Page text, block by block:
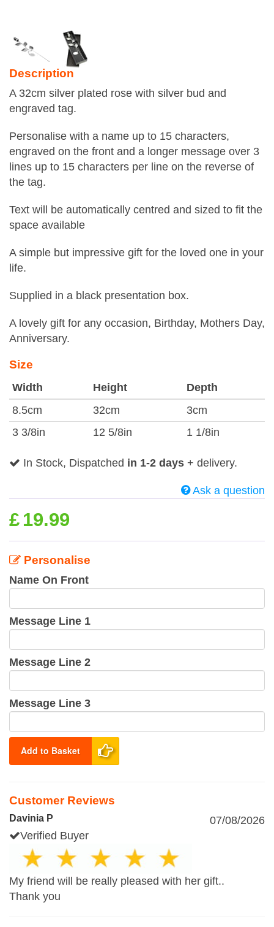
Description
A 32cm silver plated rose with silver bud and
engraved tag.
Personalise with a name up to 15 characters,
engraved on the front and a longer message over 3
lines up to 15 characters per line on the reverse of
the tag.
Text will be automatically centred and sized to fit the
space available
A simple but impressive gift for the loved one in your
life.
Supplied in a black presentation box.
A lovely gift for any occasion, Birthday, Mothers Day,
Anniversary.
Size
Width Height
Depth
8.5cm
32cm
3cm
3 3/8in
12 5/8in 1 1/8in
In Stock, Dispatched in 1-2 days + delivery.
Ask a question
£ 19.99
Personalise
Name On Front
Message Line 1
Message Line 2
Message Line 3
Add to Basket
Customer Reviews
Davinia P
07/08/2026
Verified Buyer
My friend will be really pleased with her gift..
Thank you